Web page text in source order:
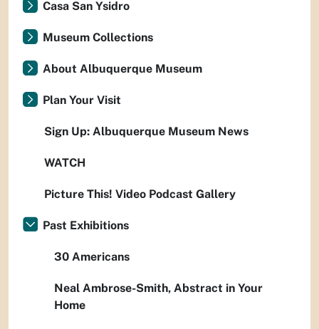
Casa San Ysidro
Museum Collections
About Albuquerque Museum
Plan Your Visit
Sign Up: Albuquerque Museum News
WATCH
Picture This! Video Podcast Gallery
Past Exhibitions
30 Americans
Neal Ambrose-Smith, Abstract in Your
Home